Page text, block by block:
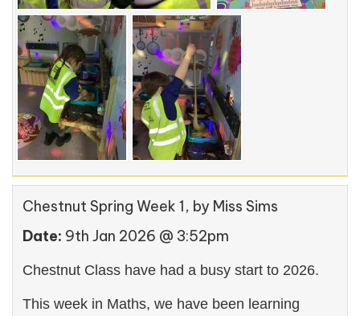
Chestnut Spring Week 1, by Miss Sims
Date: 9th Jan 2026 @ 3:52pm
Chestnut Class have had a busy start to 2026.
This week in Maths, we have been learning